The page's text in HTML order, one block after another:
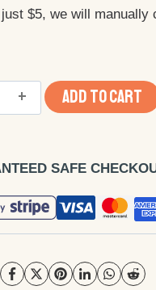
$5.00.
$5, we will
ADD TO CART
SAFE